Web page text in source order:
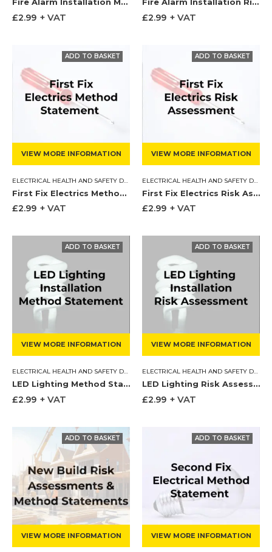
Fire Alarm Installation Method Statement
£2.99 + VAT
Fire Alarm Installation Risk Assessment
£2.99 + VAT
VIEW MORE INFORMATION
ELECTRICAL HEALTH AND SAFETY DOCUMENTS ,METHOD STATEMENT
First Fix Electrics Method Statement
£2.99 + VAT
VIEW MORE INFORMATION
ELECTRICAL HEALTH AND SAFETY DOCUMENTS
First Fix Electrics Risk Assessment
£2.99 + VAT
VIEW MORE INFORMATION
ELECTRICAL HEALTH AND SAFETY DOCUMENTS ,METHOD STATEMENT
LED Lighting Method Statement
£2.99 + VAT
VIEW MORE INFORMATION
ELECTRICAL HEALTH AND SAFETY DOCUMENTS
LED Lighting Risk Assessment
£2.99 + VAT
VIEW MORE INFORMATION VIEW MORE INFORMATION